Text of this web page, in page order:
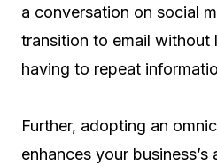
a conversation on social
transition to email
having to repeat
Further, adopting an
enhances your